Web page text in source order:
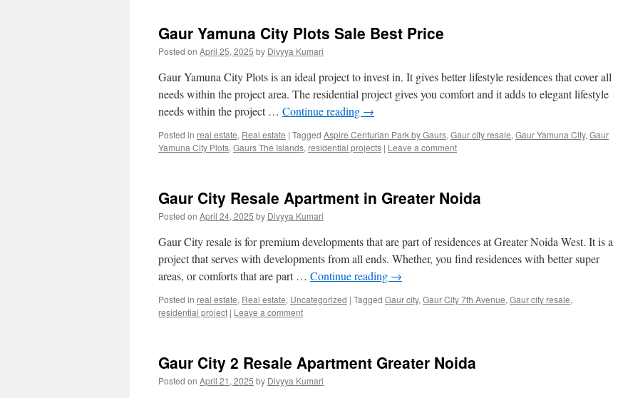
Gaur Yamuna City Plots Sale Best Price
Posted on April 25, 2025 by Divyya Kumari
Gaur Yamuna City Plots is an ideal project to invest in. It gives better lifestyle residences that cover all
needs within the project area. The residential project gives you comfort and it adds to elegant lifestyle
needs within the project … Continue reading →
Posted in real estate, Real estate | Tagged Aspire Centurian Park by Gaurs, Gaur city resale, Gaur Yamuna City, Gaur
Yamuna City Plots, Gaurs The Islands, residential projects | Leave a comment
Gaur City Resale Apartment in Greater Noida
Posted on April 24, 2025 by Divyya Kumari
Gaur City resale is for premium developments that are part of residences at Greater Noida West. It is a
project that serves with developments from all ends. Whether, you find residences with better super
areas, or comforts that are part … Continue reading →
Posted in real estate, Real estate, Uncategorized | Tagged Gaur city, Gaur City 7th Avenue, Gaur city resale,
residential project | Leave a comment
Gaur City 2 Resale Apartment Greater Noida
Posted on April 21, 2025 by Divyya Kumari